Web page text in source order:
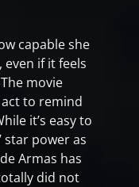
capable she
even if it feels
movie
to remind
it’s easy to
star power as
Armas has
did not